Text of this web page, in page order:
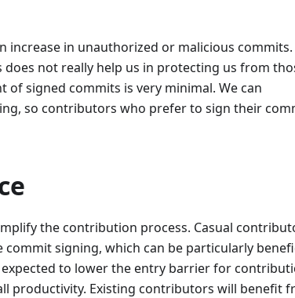
in unauthorized or malicious commits.
not really help us in protecting us from
signed commits is very minimal. We can
so contributors who prefer to sign their
the contribution process. Casual
signing, which can be particularly
to lower the entry barrier for
productivity. Existing contributors will benefit